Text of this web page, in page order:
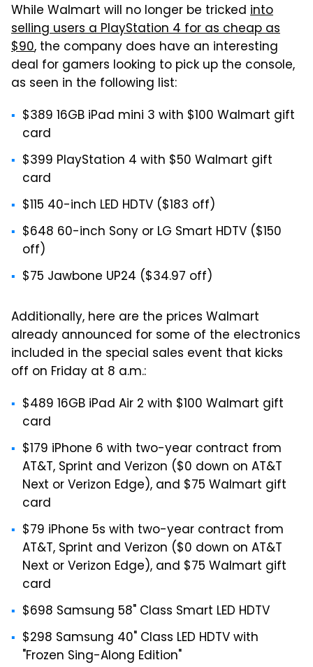
While Walmart will no longer be tricked into
selling users a PlayStation 4 for as cheap as
$90, the company does have an interesting
deal for gamers looking to pick up the console,
as seen in the following list:
$389 16GB iPad mini 3 with $100 Walmart gift
card
$399 PlayStation 4 with $50 Walmart gift
card
$115 40-inch LED HDTV ($183 off)
$648 60-inch Sony or LG Smart HDTV ($150
off)
$75 Jawbone UP24 ($34.97 off)
Additionally, here are the prices Walmart
already announced for some of the electronics
included in the special sales event that kicks
off on Friday at 8 a.m.:
$489 16GB iPad Air 2 with $100 Walmart gift
card
$179 iPhone 6 with two-year contract from
AT&T, Sprint and Verizon ($0 down on AT&T
Next or Verizon Edge), and $75 Walmart gift
card
$79 iPhone 5s with two-year contract from
AT&T, Sprint and Verizon ($0 down on AT&T
Next or Verizon Edge), and $75 Walmart gift
card
$698 Samsung 58" Class Smart LED HDTV
$298 Samsung 40" Class LED HDTV with
"Frozen Sing-Along Edition"